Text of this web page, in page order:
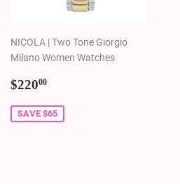
NICOLA | Two Tone Giorgio
Milano Women Watches
Sale
$22000
SAVE $65